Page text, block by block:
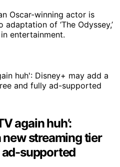
Oscar-winning actor is
of ‘The Odyssey,’
entertainment.
again huh’:
new streaming tier
ad-supported